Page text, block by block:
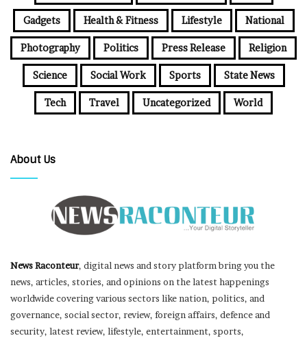
Gadgets Health & Fitness Lifestyle National
Photography Politics Press Release Religion
Science Social Work Sports State News
Tech Travel Uncategorized World
About Us
News Raconteur, digital news and story platform bring you the
news, articles, stories, and opinions on the latest happenings
worldwide covering various sectors like nation, politics, and
governance, social sector, review, foreign affairs, defence and
security, latest review, lifestyle, entertainment, sports,